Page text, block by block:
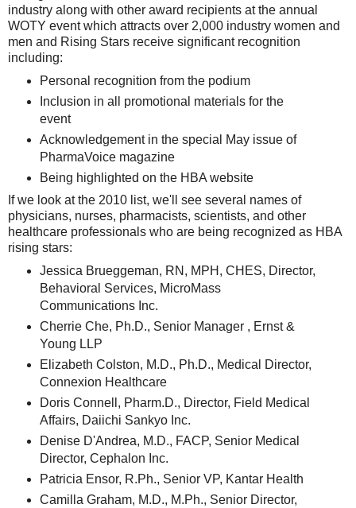
industry along with other award recipients at the annual
WOTY event which attracts over 2,000 industry women and
men and Rising Stars receive significant recognition
including:
Personal recognition from the podium
Inclusion in all promotional materials for the
event
Acknowledgement in the special May issue of
PharmaVoice magazine
Being highlighted on the HBA website
If we look at the 2010 list, we'll see several names of
physicians, nurses, pharmacists, scientists, and other
healthcare professionals who are being recognized as HBA
rising stars:
Jessica Brueggeman, RN, MPH, CHES, Director,
Behavioral Services, MicroMass
Communications Inc.
Cherrie Che, Ph.D., Senior Manager , Ernst &
Young LLP
Elizabeth Colston, M.D., Ph.D., Medical Director,
Connexion Healthcare
Doris Connell, Pharm.D., Director, Field Medical
Affairs, Daiichi Sankyo Inc.
Denise D'Andrea, M.D., FACP, Senior Medical
Director, Cephalon Inc.
Patricia Ensor, R.Ph., Senior VP, Kantar Health
Camilla Graham, M.D., M.Ph., Senior Director,